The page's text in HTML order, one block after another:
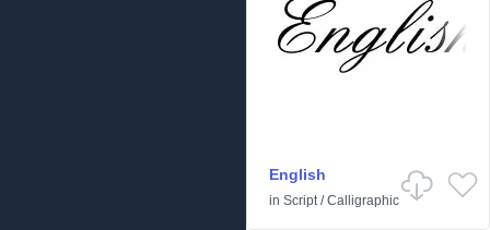
English
in Script/Calligraphic